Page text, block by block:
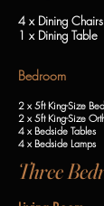
4 x Dining Chairs
1 x Dining Table
Bedroom
2 x 5ft King-Size Bed
2 x 5ft King-Size
4 x Bedside Tables
4 x Bedside Lamps
Three